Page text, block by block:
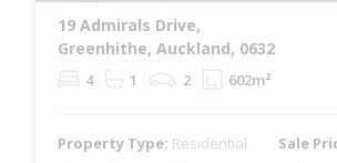
19 Admirals Drive,
Greenhithe, Auckland, 0632
4 1 2 602m²
Property Type: Residential Sale